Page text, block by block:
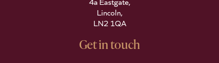
Lincoln,
LN2 1QA
Get in touch